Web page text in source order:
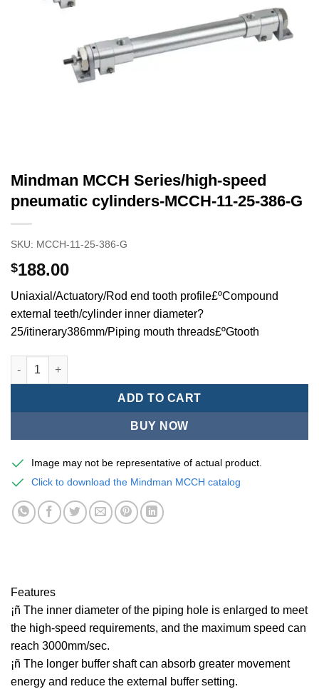
Mindman MCCH Series/high-speed
pneumatic cylinders-MCCH-11-25-386-G
SKU: MCCH-11-25-386-G
$188.00
Uniaxial/Actuatory/Rod end tooth profile£ºCompound
external teeth/cylinder inner diameter?
25/itinerary386mm/Piping mouth threads£ºGtooth
Mindman MCCH Series/high-speed pneumatic cylinders-
ADD TO CART
BUY NOW
Image may not be representative of actual product.
Click to download the Mindman MCCH catalog
Features
¡ñ The inner diameter of the piping hole is enlarged to meet
the high-speed requirements, and the maximum speed can
reach 3000mm/sec.
¡ñ The longer buffer shaft can absorb greater movement
energy and reduce the external buffer setting.